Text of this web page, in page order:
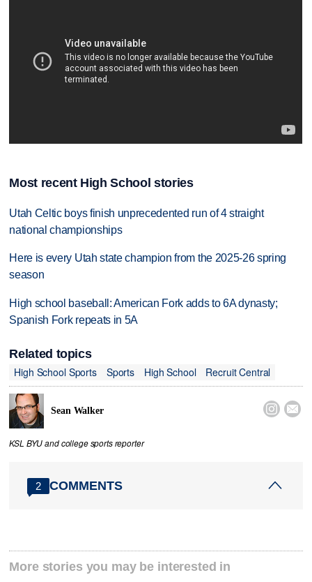
Most recent High School stories
Utah Celtic boys finish unprecedented run of 4 straight
national championships
Here is every Utah state champion from the 2025-26 spring
season
High school baseball: American Fork adds to 6A dynasty;
Spanish Fork repeats in 5A
Related topics
High School Sports
Sports High School Recruit Central
Sean Walker  
KSL BYU and college sports reporter
2 COMMENTS
More stories you may be interested in